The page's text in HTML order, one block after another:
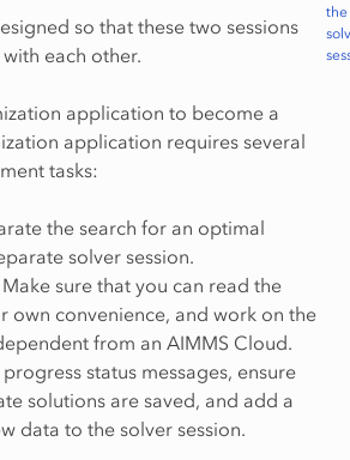
the
so that these two sessions
each other.
application to become a
application requires several
tasks:
the search for an optimal
solver session.
sure that you can read the
own convenience, and work on the
from an AIMMS Cloud.
status messages, ensure
solutions are saved, and add a
data to the solver session.